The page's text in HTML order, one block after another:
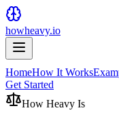
howheavy.io
HomeHow It Works
Get Started
How Heavy Is